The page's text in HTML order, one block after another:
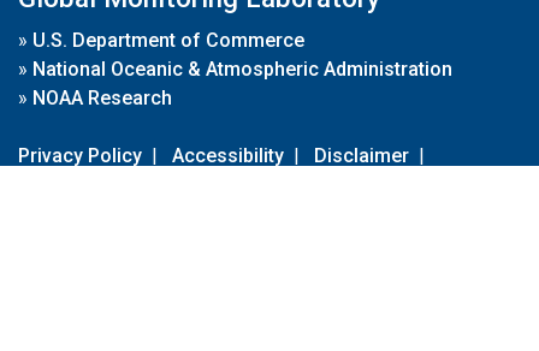
» U.S. Department of Commerce
» National Oceanic & Atmospheric Administration
» NOAA Research
Privacy Policy | Accessibility | Disclaimer |